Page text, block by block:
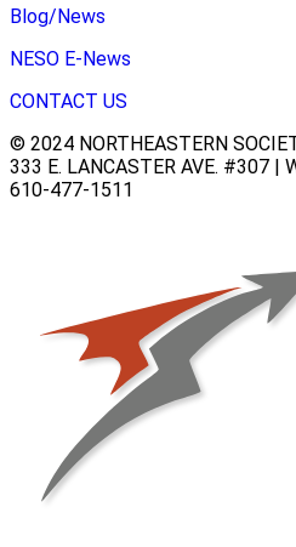
Blog/News
NESO E-News
CONTACT US
© 2024 NORTHEASTERN
333 E. LANCASTER AVE. #307 |
610-477-1511